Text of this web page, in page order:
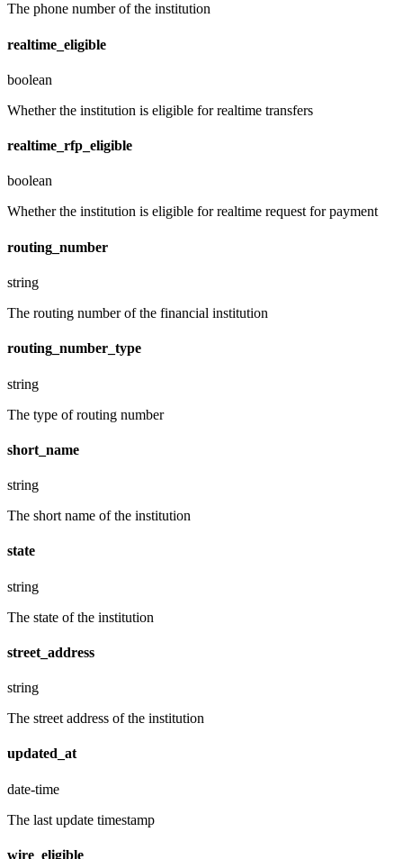
The phone number of the institution
realtime_eligible
boolean
Whether the institution is eligible for realtime transfers
realtime_rfp_eligible
boolean
Whether the institution is eligible for realtime request for payment
routing_number
string
The routing number of the financial institution
routing_number_type
string
The type of routing number
short_name
string
The short name of the institution
state
string
The state of the institution
street_address
string
The street address of the institution
updated_at
date-time
The last update timestamp
wire_eligible